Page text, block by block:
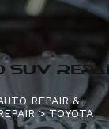
SUV
REPAIR &
>TOYOTA